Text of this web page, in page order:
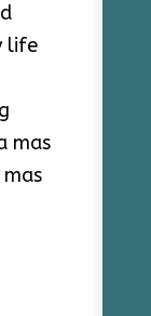
life
mas